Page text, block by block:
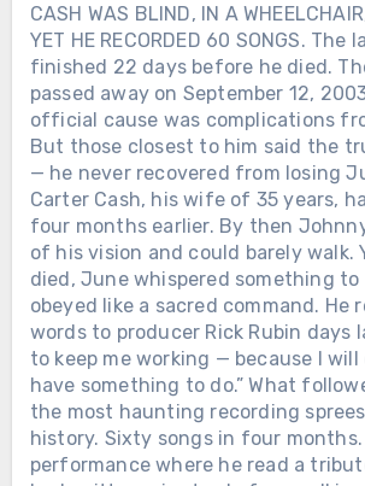
CASH WAS BLIND, IN A
YET HE RECORDED 60 SONGS. The
finished 22 days before he died.
passed away on September 12,
official cause was complications
But those closest to him said the
— he never recovered from losing
Carter Cash, his wife of 35 years,
four months earlier. By then
of his vision and could barely walk.
died, June whispered something
obeyed like a sacred command. He
words to producer Rick Rubin days
to keep me working — because I will
have something to do.” What
the most haunting recording
history. Sixty songs in four
performance where he read a